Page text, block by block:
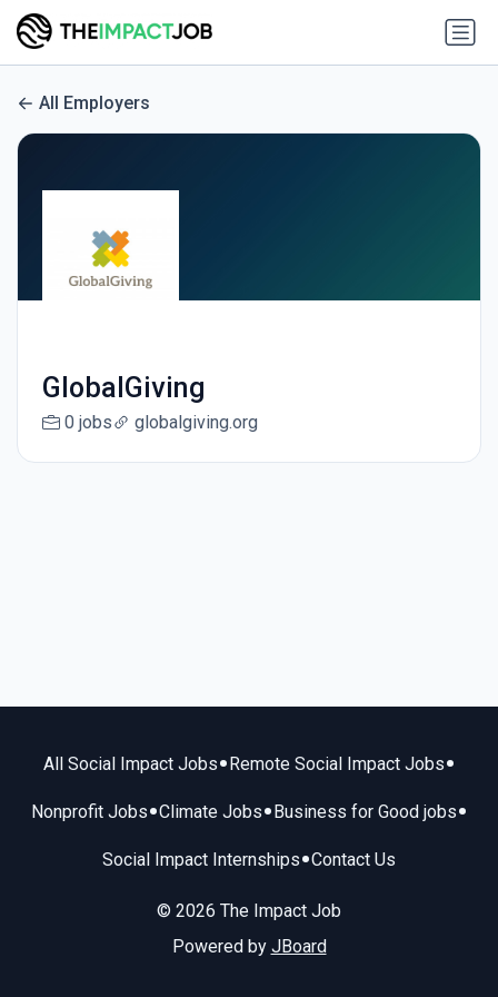
All Employers
GlobalGiving
0 jobs globalgiving.org
All Social Impact Jobs• Remote Social Impact Jobs•
Nonprofit Jobs•Climate Jobs• Business for Good jobs•
Social Impact Internships•Contact Us
© 2026 The Impact Job
Powered by JBoard